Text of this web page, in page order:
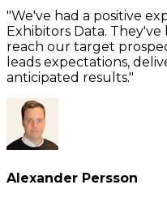
"We've had a positive
Exhibitors Data.
reach our target
leads expectations,
anticipated results."
Alexander Persson